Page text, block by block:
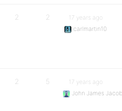
2 2
17 years ago
carlmartin10
2 5
17 years ago
John James